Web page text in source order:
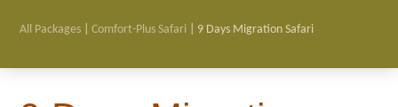
All Packages |Comfort-Plus Safari | 9 Days Migration Safari